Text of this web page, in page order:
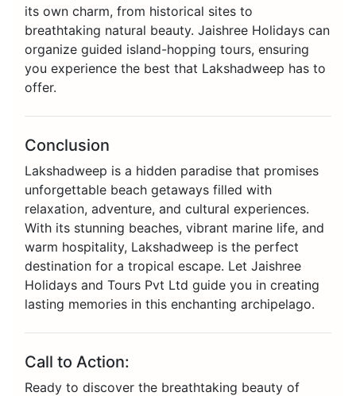
its own charm, from historical sites to
breathtaking natural beauty. Jaishree Holidays can
organize guided island-hopping tours, ensuring
you experience the best that Lakshadweep has to
offer.
Conclusion
Lakshadweep is a hidden paradise that promises
unforgettable beach getaways filled with
relaxation, adventure, and cultural experiences.
With its stunning beaches, vibrant marine life, and
warm hospitality, Lakshadweep is the perfect
destination for a tropical escape. Let Jaishree
Holidays and Tours Pvt Ltd guide you in creating
lasting memories in this enchanting archipelago.
Call to Action:
Ready to discover the breathtaking beauty of